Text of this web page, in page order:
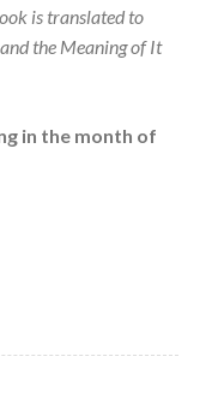
is translated to
the Meaning of It
in the month of